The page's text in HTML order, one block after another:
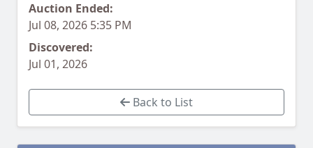
Auction Ended:
Jul 08, 2026 5:35 PM
Discovered:
Jul 01, 2026
Back to List